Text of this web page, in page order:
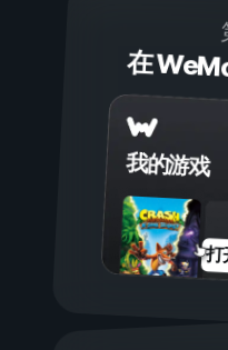
在
我的游戏
打